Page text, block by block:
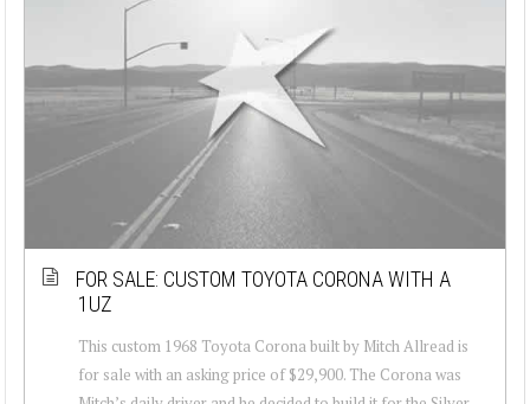
FOR SALE: CUSTOM TOYOTA CORONA WITH A
1UZ
This custom 1968 Toyota Corona built by Mitch Allread is
for sale with an asking price of $29,900. The Corona was